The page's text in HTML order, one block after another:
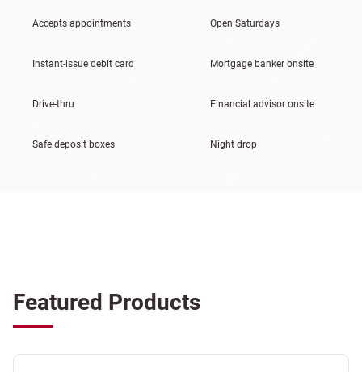
Accepts appointments Open Saturdays
Instant-issue debit card Mortgage banker onsite
Drive-thru Financial advisor onsite
Safe deposit boxes Night drop
Featured Products